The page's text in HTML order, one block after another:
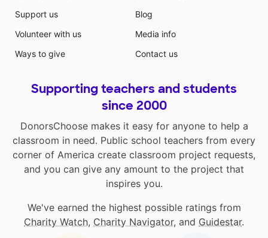
Support us
Volunteer with us
Ways to give
Blog
Media info
Contact us
Supporting teachers and students
since 2000
DonorsChoose makes it easy for anyone to help a
classroom in need. Public school teachers from every
corner of America create classroom project requests,
and you can give any amount to the project that
inspires you.
We've earned the highest possible ratings from
Charity Watch, Charity Navigator, and Guidestar.